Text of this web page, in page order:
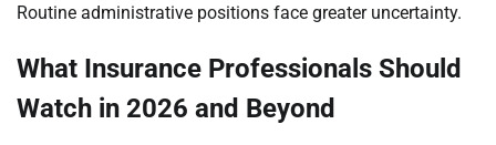
Routine administrative positions face greater uncertainty.
What Insurance Professionals Should
Watch in 2026 and Beyond